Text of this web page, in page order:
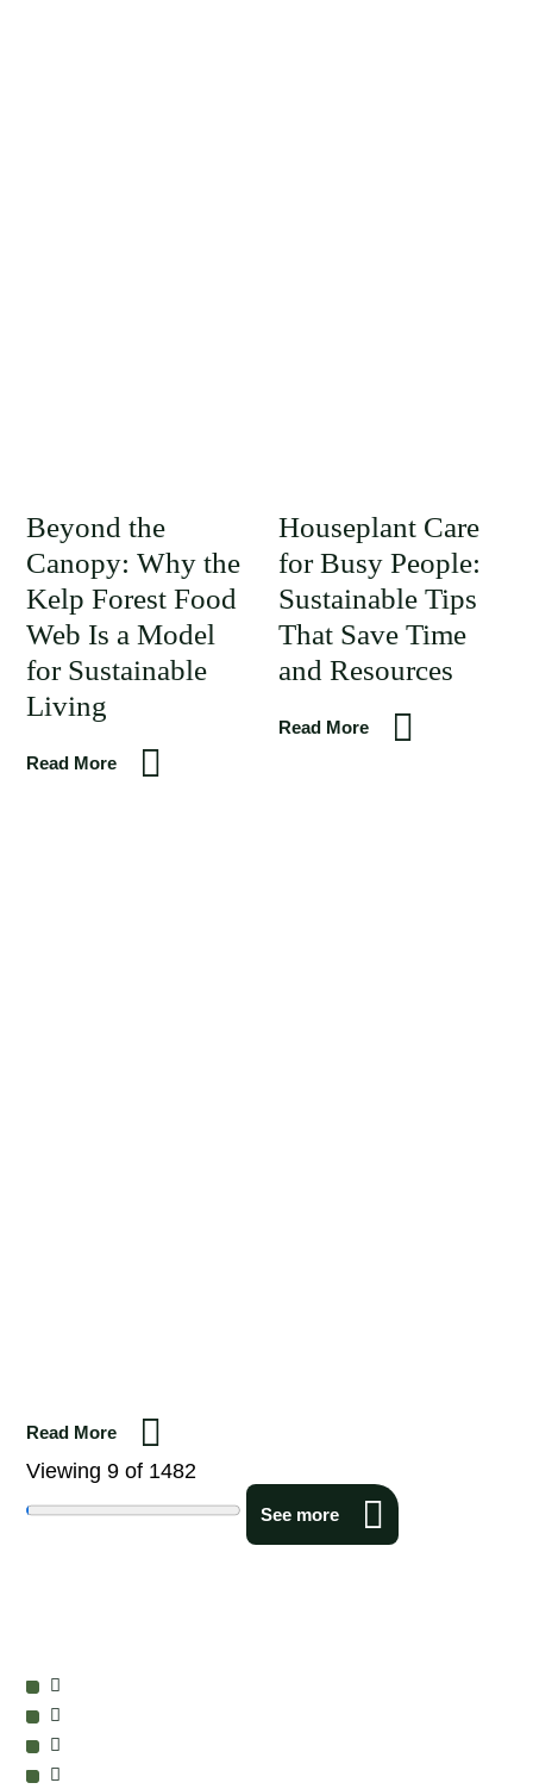
Beyond the
Canopy: Why the
Kelp Forest Food
Web Is a Model
for Sustainable
Living
Read More
Houseplant Care
for Busy People:
Sustainable Tips
That Save Time
and Resources
Read More
Read More
Viewing 9 of 1482
See more